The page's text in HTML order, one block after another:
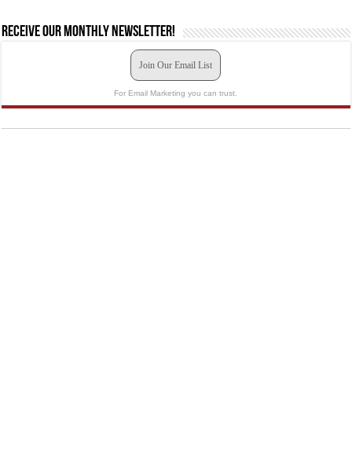
Receive our monthly newsletter!
Join Our Email List
For Email Marketing you can trust.